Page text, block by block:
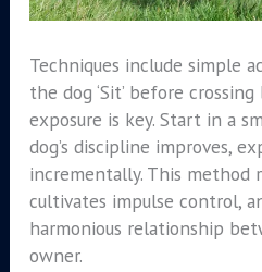
Techniques include simple
the dog ‘Sit’ before crossing
exposure is key. Start in a
dog’s discipline improves,
incrementally. This method
cultivates impulse control,
harmonious relationship
owner.